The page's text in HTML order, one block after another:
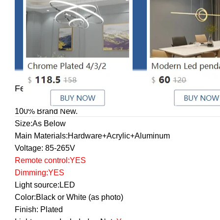
Features:
100% Brand New.
Size:As Below
Main Materials:Hardware+Acrylic+Aluminum
Voltage: 85-265V
Remote control :YES
Dimming:YES
Light source:LED
Color:Black or White (as photo)
Finish: Plated